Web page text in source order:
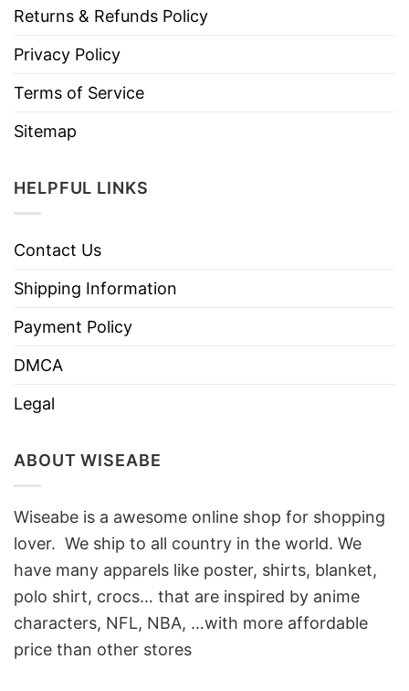
Returns & Refunds Policy
Privacy Policy
Terms of Service
Sitemap
HELPFUL LINKS
Contact Us
Shipping Information
Payment Policy
DMCA
Legal
ABOUT WISEABE
Wiseabe is a awesome online shop for shopping
lover. We ship to all country in the world. We
have many apparels like poster, shirts, blanket,
polo shirt, crocs… that are inspired by anime
characters, NFL, NBA, …with more affordable
price than other stores